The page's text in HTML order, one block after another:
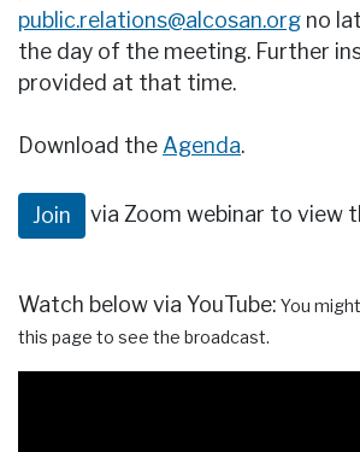
public.relations@alcosan.org no
the day of the meeting. Further
provided at that time.
Download the Agenda.
Join via Zoom webinar to view
Watch below via YouTube: You
this page to see the broadcast.